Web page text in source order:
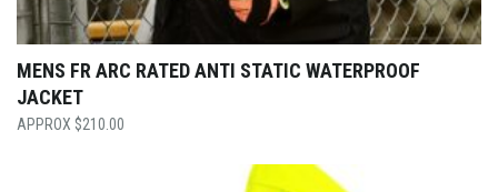
MENS FR ARC RATED ANTI STATIC WATERPROOF
JACKET
$210.00